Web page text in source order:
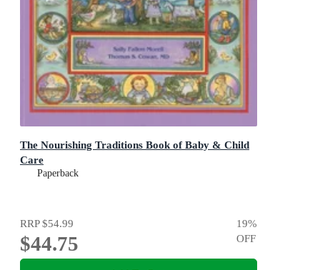
The Nourishing Traditions Book of Baby & Child
Care
Paperback
RRP$54.99
$44.75
19%
OFF